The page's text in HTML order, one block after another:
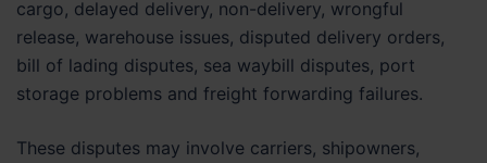
cargo, delayed delivery, non-delivery, wrongful
release, warehouse issues, disputed delivery orders,
bill of lading disputes, sea waybill disputes, port
storage problems and freight forwarding failures.
These disputes may involve carriers, shipowners,